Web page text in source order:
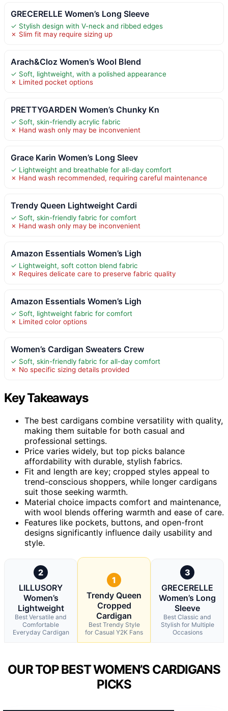
GRECERELLE Women’s Long Sleeve
✓ Stylish design with V-neck and ribbed edges
✗ Slim fit may require sizing up
Arach&Cloz Women’s Wool Blend
✓ Soft, lightweight, with a polished appearance
✗ Limited pocket options
PRETTYGARDEN Women’s Chunky Kn
✓ Soft, skin-friendly acrylic fabric
✗ Hand wash only may be inconvenient
Grace Karin Women’s Long Sleev
✓ Lightweight and breathable for all-day comfort
✗ Hand wash recommended, requiring careful maintenance
Trendy Queen Lightweight Cardi
✓ Soft, skin-friendly fabric for comfort
✗ Hand wash only may be inconvenient
Amazon Essentials Women’s Ligh
✓ Lightweight, soft cotton blend fabric
✗ Requires delicate care to preserve fabric quality
Amazon Essentials Women’s Ligh
✓ Soft, lightweight fabric for comfort
✗ Limited color options
Women’s Cardigan Sweaters Crew
✓ Soft, skin-friendly fabric for all-day comfort
✗ No specific sizing details provided
Key Takeaways
The best cardigans combine versatility with quality,
making them suitable for both casual and
professional settings.
Price varies widely, but top picks balance
affordability with durable, stylish fabrics.
Fit and length are key; cropped styles appeal to
trend-conscious shoppers, while longer cardigans
suit those seeking warmth.
Material choice impacts comfort and maintenance,
with wool blends offering warmth and ease of care.
Features like pockets, buttons, and open-front
designs significantly influence daily usability and
style.
2
LILLUSORY
Women’s
Lightweight
Best Versatile and
Comfortable
Everyday Cardigan
1
Trendy Queen
Cropped
Cardigan
Best Trendy Style
for Casual Y2K Fans
3
GRECERELLE
Women’s Long
Sleeve
Best Classic and
Stylish for Multiple
Occasions
OUR TOP BEST WOMEN’S CARDIGANS
PICKS